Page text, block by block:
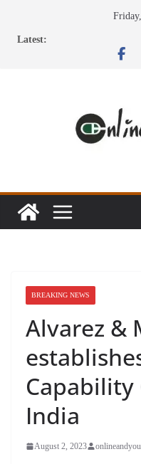
Latest:
BREAKING NEWS
Alvarez &
Capability
India
August 2, 2023 onlineandyou